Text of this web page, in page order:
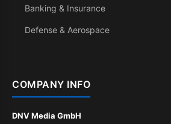
Banking & Insurance
Defense & Aerospace
COMPANY INFO
DNV Media GmbH